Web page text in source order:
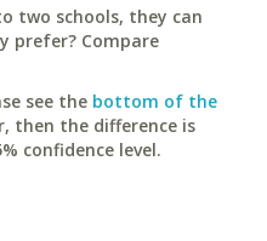
two schools, they can
prefer? Compare
see the bottom of the
then the difference is
confidence level.